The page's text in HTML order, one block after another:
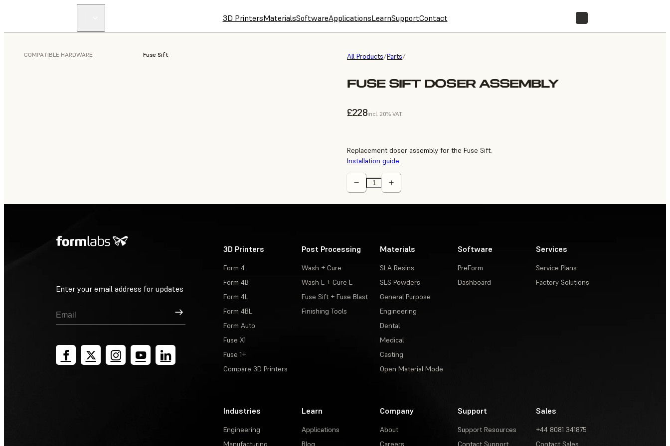
3D PrintersMaterialsSoftwareApplicationsLearnSupportContact
All Products/Parts/
FUSE SIFT DOSER ASSEMBLY
£228incl. 20% VAT
COMPATIBLE HARDWARE Fuse Sift
Replacement doser assembly for the Fuse Sift.
Installation guide
Enter your email address for updates
Sign Up
3D Printers
Form 4
Form 4B
Form 4L
Form 4BL
Form Auto
Fuse X1
Fuse 1+
Compare 3D Printers
Post Processing
Wash + Cure
Wash L + Cure L
Fuse Sift + Fuse Blast
Finishing Tools
Materials
SLA Resins
SLS Powders
General Purpose
Engineering
Dental
Medical
Casting
Open Material Mode
Software
PreForm
Dashboard
Services
Service Plans
Factory Solutions
Industries
Engineering
Manufacturing
Learn
Applications
Blog
Company
About
Careers
Support
Support Resources
Contact Support
Sales
+44 8081 341875
Contact Sales